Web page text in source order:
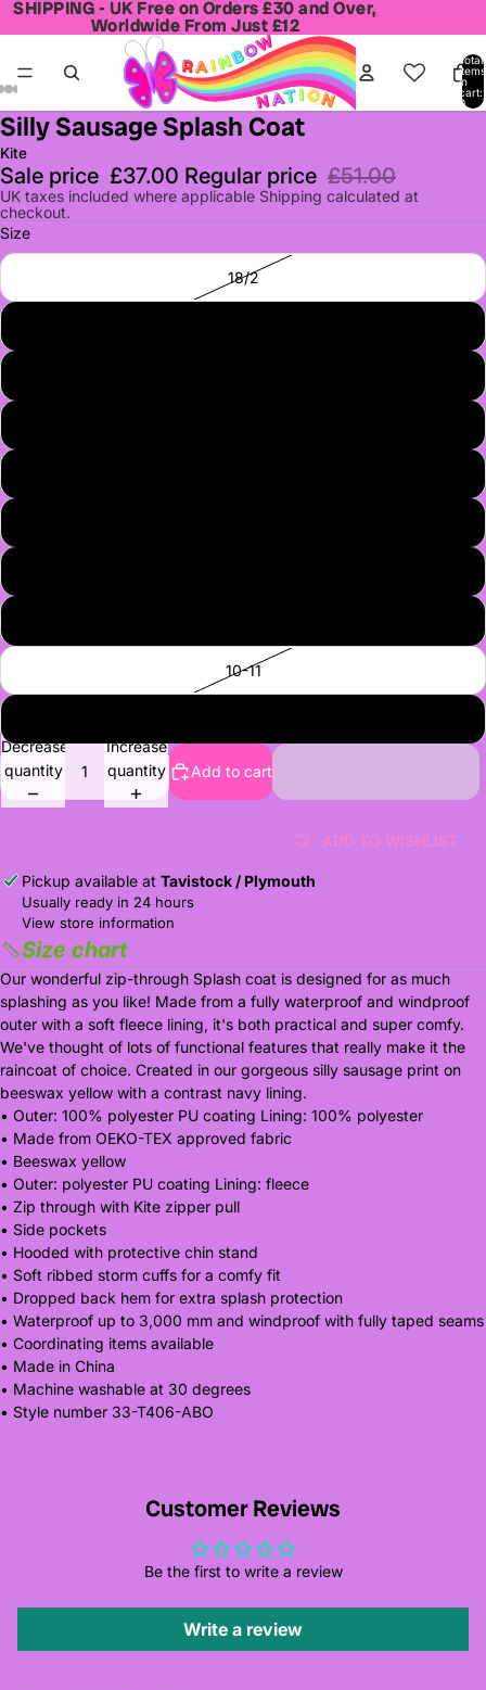
SHIPPING - UK Free on Orders £30 and Over,
Worldwide From Just £12
SHIPPING - UK Free on Orders £30 and Over,
Worldwide From Just £12
Total
items
in
cart:
0
Open
image
in
full
screen
Open
image
in
full
screen
Open
image
in
full
screen
Open
image
in
full
screen
Open
image
in
full
screen
Silly Sausage Splash Coat
Kite
Sale price £37.00 Regular price £51.00
UK taxes included where applicable Shipping calculated at
checkout.
Size
18/2
10-11
Decrease
quantity
Increase
quantity
Add to cart
ADD TO WISHLIST
Pickup available at Tavistock / Plymouth
Usually ready in 24 hours
View store information
Size chart
Our wonderful zip-through Splash coat is designed for as much
splashing as you like! Made from a fully waterproof and windproof
outer with a soft fleece lining, it's both practical and super comfy.
We've thought of lots of functional features that really make it the
raincoat of choice. Created in our gorgeous silly sausage print on
beeswax yellow with a contrast navy lining.
• Outer: 100% polyester PU coating Lining: 100% polyester
• Made from OEKO-TEX approved fabric
• Beeswax yellow
• Outer: polyester PU coating Lining: fleece
• Zip through with Kite zipper pull
• Side pockets
• Hooded with protective chin stand
• Soft ribbed storm cuffs for a comfy fit
• Dropped back hem for extra splash protection
• Waterproof up to 3,000 mm and windproof with fully taped seams
• Coordinating items available
• Made in China
• Machine washable at 30 degrees
• Style number 33-T406-ABO
Customer Reviews
Be the first to write a review
Write a review